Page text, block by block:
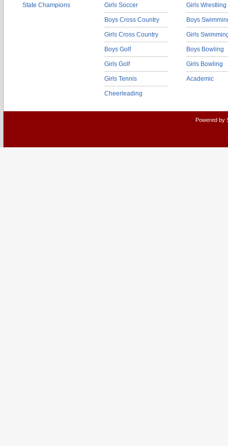
State Champions Girls Soccer
Boys Cross Country
Girls Cross Country
Boys Golf
Girls Golf
Girls Tennis
Cheerleading
Girls Wrestling
Boys
Girls
Boys Bowling
Girls Bowling
Academic
Powered by